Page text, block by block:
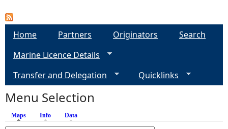
a
s
Home Partners Originators
Search
Marine Licence Details
Transfer and Delegation
Quicklinks
Menu Selection
Maps (active tab)
Info Data